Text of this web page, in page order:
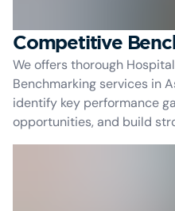
Competitive
We offers thorough
Benchmarking services in
identify key performance
opportunities, and build